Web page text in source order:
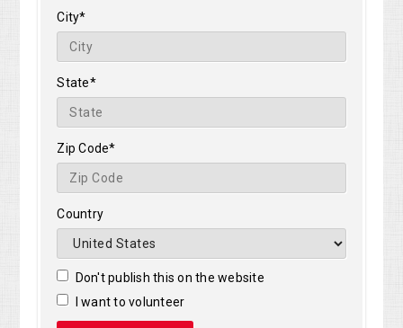
City*
State*
Zip Code*
Country
Don't publish this on the website
I want to volunteer